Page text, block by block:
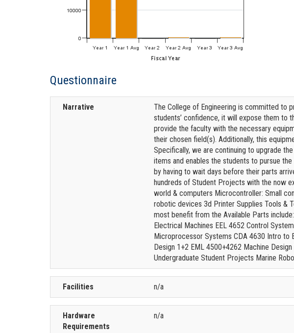
Questionnaire
Narrative
The College of Engineering is committed to
students’ confidence, it will expose them to
provide the faculty with the necessary
their chosen field(s). Additionally, this
Specifically, we are continuing to upgrade
items and enables the students to pursue
by having to wait days before their parts
hundreds of Student Projects with the now
world & computers Microcontroller: Small
robotic devices 3d Printer Supplies Tools &
most benefit from the Available Parts
Electrical Machines EEL 4652 Control
Microprocessor Systems CDA 4630 Intro to
Design 1+2 EML 4500+4262 Machine
Undergraduate Student Projects Marine
Facilities n/a
Hardware
Requirements
n/a